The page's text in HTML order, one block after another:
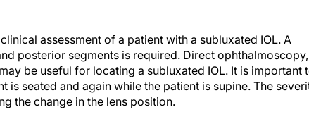
assessment of a patient with a subluxated IOL. A
posterior segments is required. Direct ophthalmoscopy,
be useful for locating a subluxated IOL. It is important
is seated and again while the patient is supine. The
the change in the lens position.